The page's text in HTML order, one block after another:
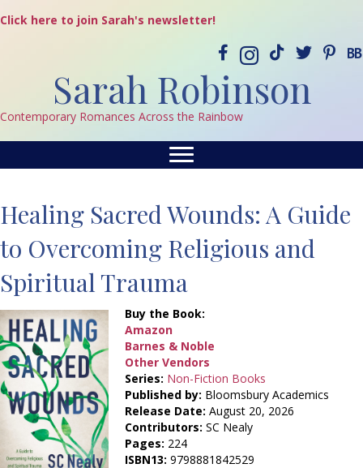
Click here to join Sarah's newsletter!
Sarah Robinson
Contemporary Romances Across the Rainbow
Healing Sacred Wounds: A Guide
to Overcoming Religious and
Spiritual Trauma
Buy the Book:
Amazon
Barnes & Noble
Other Vendors
Series: Non-Fiction Books
Published by: Bloomsbury Academics
Release Date: August 20, 2026
Contributors: SC Nealy
Pages: 224
ISBN13: 9798881842529